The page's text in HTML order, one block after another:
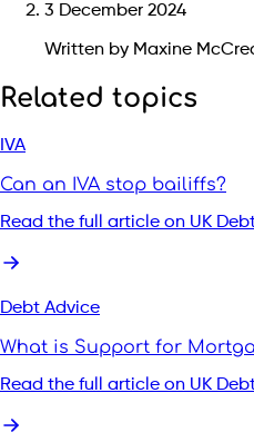
3 December 2024
Written by Maxine
Related topics
IVA
Can an IVA stop bailiffs?
Read the full article on UK
Debt Advice
What is Support for
Read the full article on UK